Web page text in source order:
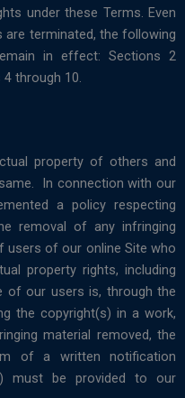
under these Terms. Even
terminated, the following
in effect: Sections 2
through 10.
property of others and
In connection with our
a policy respecting
removal of any infringing
of our online Site who
property rights, including
of our users is, through the
the copyright(s) in a work,
material removed, the
of a written notification
must be provided to our